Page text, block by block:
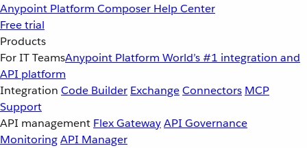
Anypoint Platform Composer Help Center
Free trial
Products
For IT TeamsAnypoint Platform World’s #1 integration and
API platform
Integration Code Builder ExchangeConnectors MCP
Support
API management Flex GatewayAPI Governance
MonitoringAPI Manager